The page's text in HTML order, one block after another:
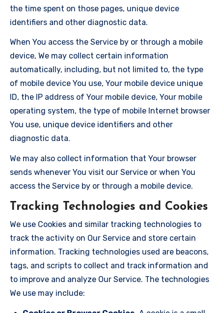
the time spent on those pages, unique device
identifiers and other diagnostic data.
When You access the Service by or through a mobile
device, We may collect certain information
automatically, including, but not limited to, the type
of mobile device You use, Your mobile device unique
ID, the IP address of Your mobile device, Your mobile
operating system, the type of mobile Internet browser
You use, unique device identifiers and other
diagnostic data.
We may also collect information that Your browser
sends whenever You visit our Service or when You
access the Service by or through a mobile device.
Tracking Technologies and Cookies
We use Cookies and similar tracking technologies to
track the activity on Our Service and store certain
information. Tracking technologies used are beacons,
tags, and scripts to collect and track information and
to improve and analyze Our Service. The technologies
We use may include: